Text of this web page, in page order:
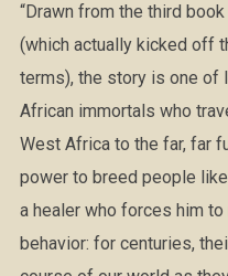
“Drawn from the third
(which actually kicked off
terms), the story is one of
African immortals who
West Africa to the far, far
power to breed people
a healer who forces him
behavior: for centuries,